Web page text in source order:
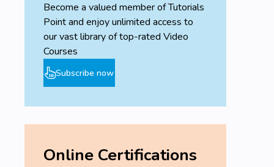
Become a valued member of Tutorials
Point and enjoy unlimited access to
our vast library of top-rated Video
Courses
Subscribe now
Online Certifications